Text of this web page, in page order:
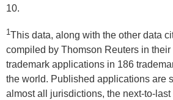
10.
1This data, along with the other data
compiled by Thomson Reuters in
trademark applications in 186
the world. Published applications are
almost all jurisdictions, the next-to-